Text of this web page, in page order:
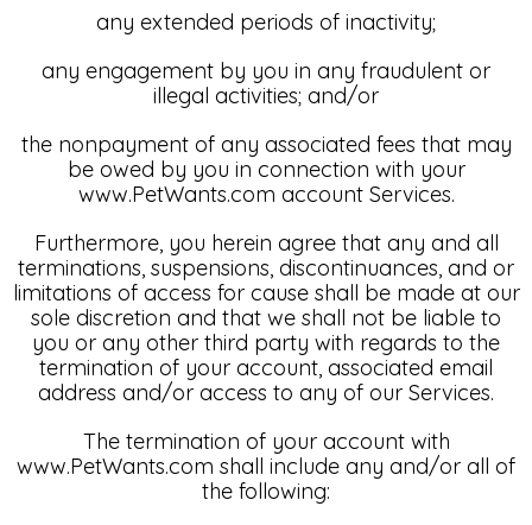
any extended periods of inactivity;
any engagement by you in any fraudulent or
illegal activities; and/or
the nonpayment of any associated fees that may
be owed by you in connection with your
www.PetWants.com account Services.
Furthermore, you herein agree that any and all
terminations, suspensions, discontinuances, and or
limitations of access for cause shall be made at our
sole discretion and that we shall not be liable to
you or any other third party with regards to the
termination of your account, associated email
address and/or access to any of our Services.
The termination of your account with
www.PetWants.com shall include any and/or all of
the following: